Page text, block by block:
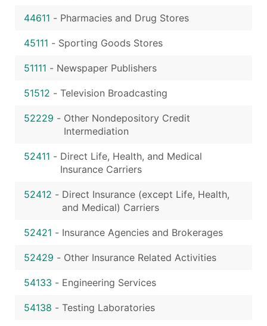
44611 - Pharmacies and Drug Stores
45111 - Sporting Goods Stores
51111 - Newspaper Publishers
51512 - Television Broadcasting
52229 - Other Nondepository Credit
Intermediation
52411 - Direct Life, Health, and Medical
Insurance Carriers
52412 - Direct Insurance (except Life, Health,
and Medical) Carriers
52421 - Insurance Agencies and Brokerages
52429 - Other Insurance Related Activities
54133 - Engineering Services
54138 - Testing Laboratories